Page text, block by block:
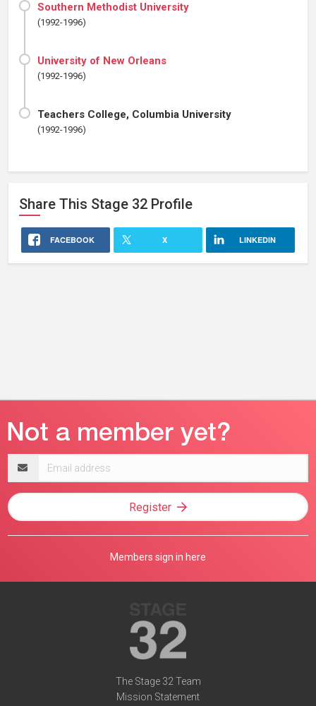
Southern Methodist University
(1992-1996)
University of New Orleans
(1992-1996)
Teachers College, Columbia University
(1992-1996)
Share This Stage 32 Profile
FACEBOOK X LINKEDIN
address
Register
Members sign in here
The Stage 32 Team
Mission Statement